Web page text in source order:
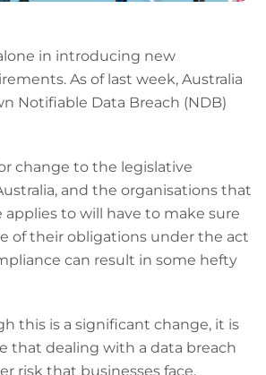
in introducing new
As of last week, Australia
Notifiable Data Breach (NDB)
change to the legislative
and the organisations that
to will have to make sure
of their obligations under the act
can result in some hefty
this is a significant change, it is
that dealing with a data breach
risk that businesses face.